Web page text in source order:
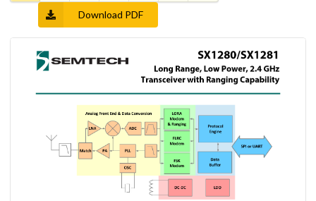
Download PDF